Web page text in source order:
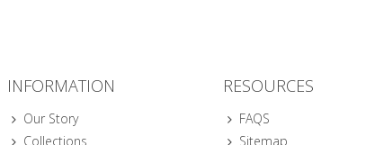
INFORMATION
Our Story
Collections
RESOURCES
FAQS
Sitemap